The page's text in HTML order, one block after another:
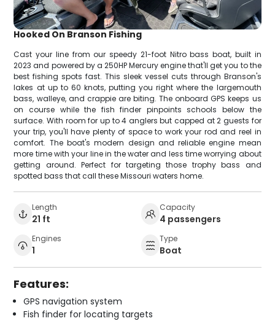
Hooked On Branson Fishing
Cast your line from our speedy 21-foot Nitro bass boat, built in
2023 and powered by a 250HP Mercury engine that'll get you to the
best fishing spots fast. This sleek vessel cuts through Branson's
lakes at up to 60 knots, putting you right where the largemouth
bass, walleye, and crappie are biting. The onboard GPS keeps us
on course while the fish finder pinpoints schools below the
surface. With room for up to 4 anglers but capped at 2 guests for
your trip, you'll have plenty of space to work your rod and reel in
comfort. The boat's modern design and reliable engine mean
more time with your line in the water and less time worrying about
getting around. Perfect for targeting those trophy bass and
spotted bass that call these Missouri waters home.
Length
21 ft
Capacity
4 passengers
Engines
1
Type
Boat
Features:
GPS navigation system
Fish finder for locating targets